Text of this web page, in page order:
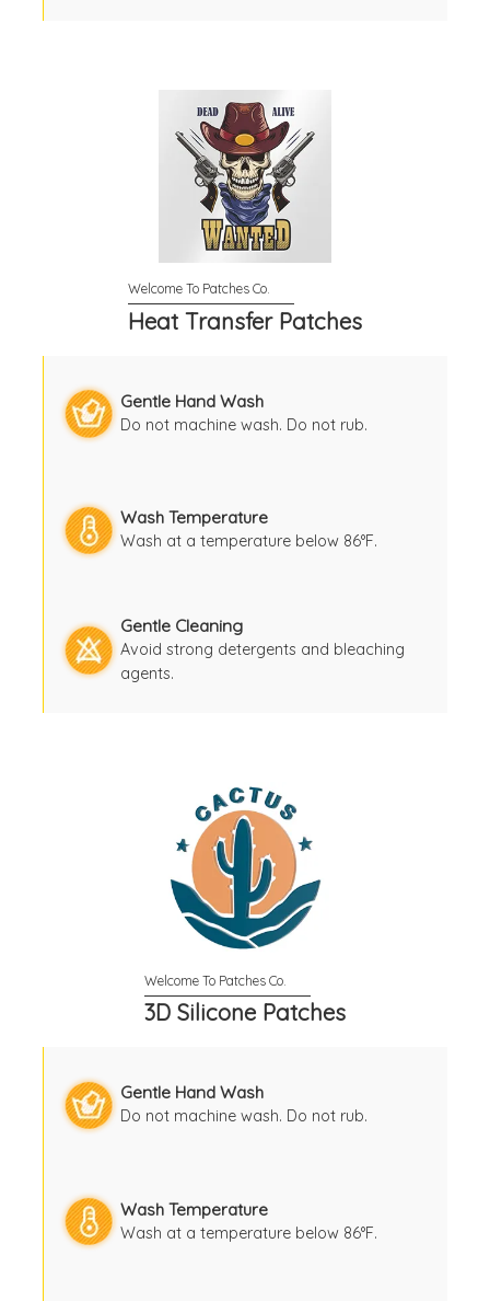
Heat Transfer Patches
Gentle Hand Wash
Do not machine wash. Do not rub.
Wash Temperature
Wash at a temperature below 86°F.
Gentle Cleaning
Avoid strong detergents and bleaching
agents.
3D Silicone Patches
Gentle Hand Wash
Do not machine wash. Do not rub.
Wash Temperature
Wash at a temperature below 86°F.